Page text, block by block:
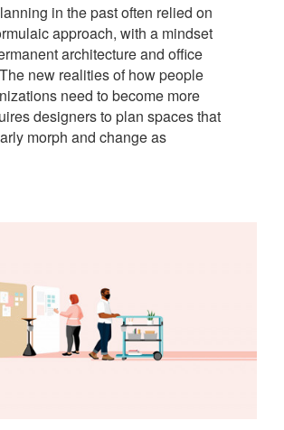
in the past often relied on
approach, with a mindset
architecture and office
new realities of how people
need to become more
designers to plan spaces that
morph and change as